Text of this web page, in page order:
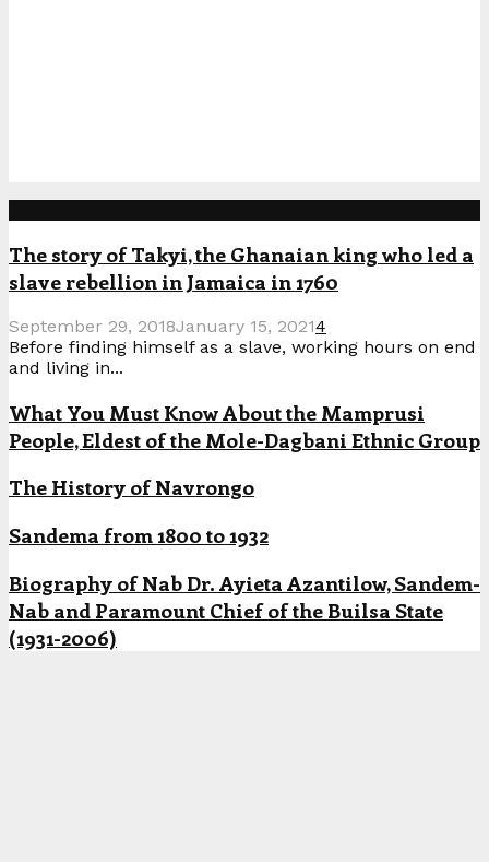
The story of Takyi, the Ghanaian king who led a
slave rebellion in Jamaica in 1760
September 29, 2018January 15, 20214
Before finding himself as a slave, working hours on end
and living in...
What You Must Know About the Mamprusi
People, Eldest of the Mole-Dagbani Ethnic Group
The History of Navrongo
Sandema from 1800 to 1932
Biography of Nab Dr. Ayieta Azantilow, Sandem-
Nab and Paramount Chief of the Builsa State
(1931-2006)